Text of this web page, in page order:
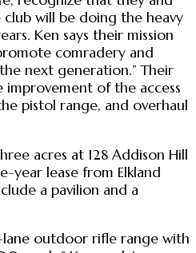
will be doing the heavy
Ken says their mission
comradery and
next generation.” Their
of the access
pistol range, and overhaul
acres at 128 Addison Hill
year lease from Elkland
a pavilion and a
lane outdoor rifle range with